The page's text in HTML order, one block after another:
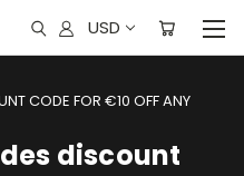
USD
CODE FOR €10 OFF ANY
discount